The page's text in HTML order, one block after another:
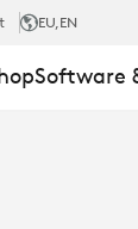
EU,EN
Software